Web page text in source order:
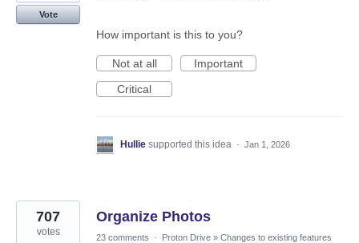
Vote
How important is this to you?
Not at all
Important
Critical
Hullie supported this idea · Jan 1, 2026
Organize Photos
707
votes 23 comments · Proton Drive » Changes to existing features